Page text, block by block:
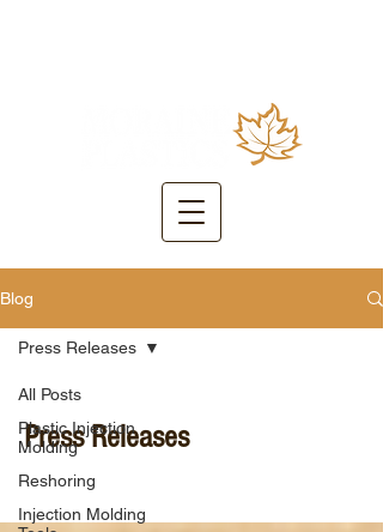
Blog
All Posts
Plastic Injection
Molding
Reshoring
Injection Molding
Press Releases
Press Releases